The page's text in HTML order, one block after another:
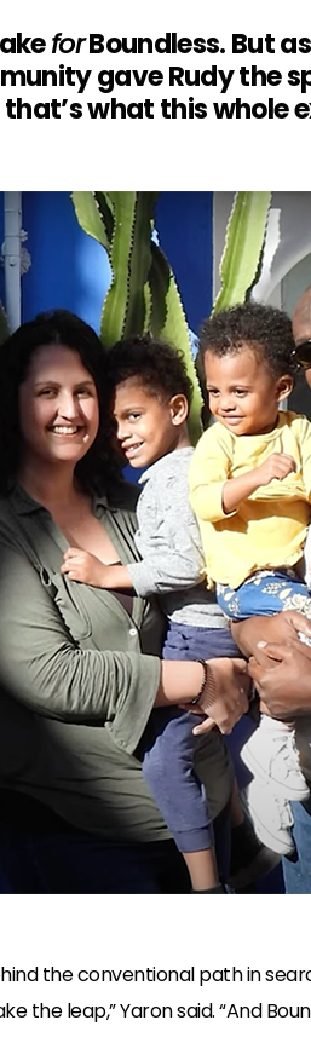
forBoundless. But
gave Rudy
what this whole
the conventional path in
the leap,” Yaron said. “And